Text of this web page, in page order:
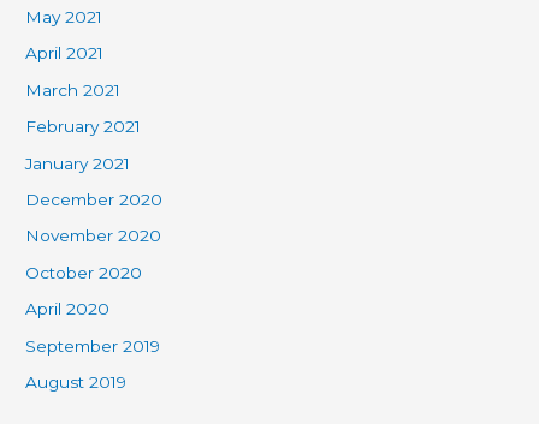
May 2021
April 2021
March 2021
February 2021
January 2021
December 2020
November 2020
October 2020
April 2020
September 2019
August 2019